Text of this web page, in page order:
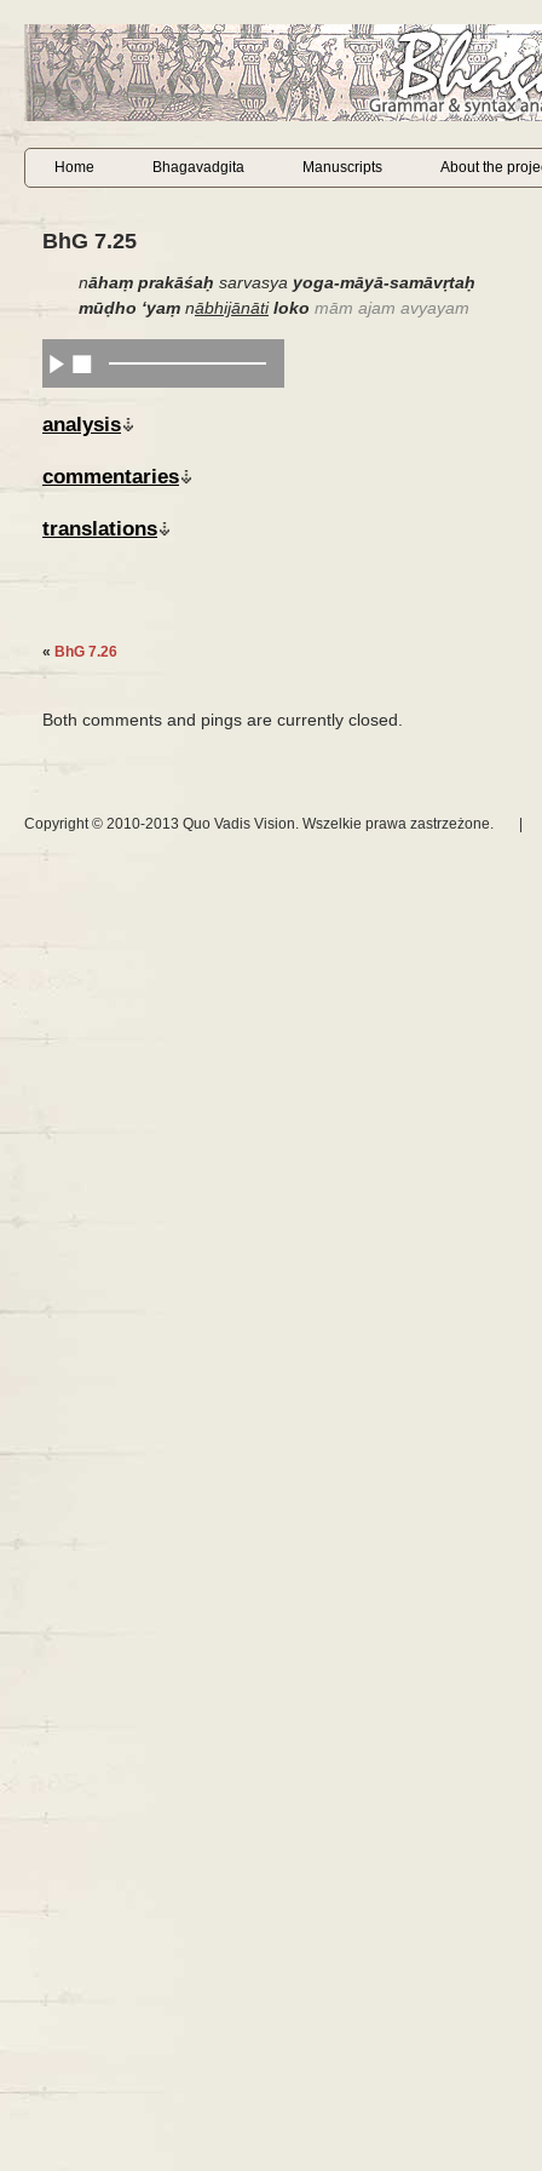
Home Bhagavadgita Manuscripts About the
BhG 7.25
nāhaṃ prakāśaḥ sarvasya yoga-māyā-samāvṛtaḥ
mūḍho ‘yaṃ nābhijānāti loko mām ajam avyayam
analysis
commentaries
translations
« BhG 7.26
Both comments and pings are currently closed.
Copyright © 2010-2013 Quo Vadis Vision. Wszelkie prawa zastrzeżone. |